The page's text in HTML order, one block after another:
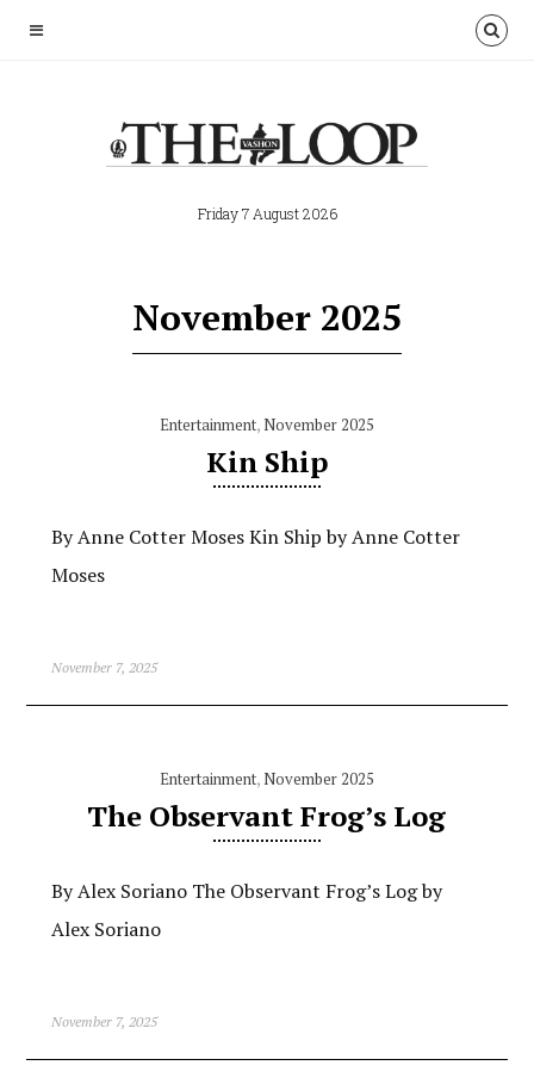
Friday 7 August 2026
November 2025
Entertainment,November 2025
Kin Ship
By Anne Cotter Moses Kin Ship by Anne Cotter
Moses
November 7, 2025
Entertainment,November 2025
The Observant Frog’s Log
By Alex Soriano The Observant Frog’s Log by
Alex Soriano
November 7, 2025